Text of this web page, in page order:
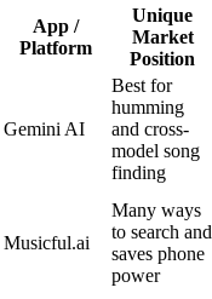
App /
Platform
Unique
Market
Position
Gemini AI
Best for
humming
and cross-
model song
finding
Musicful.ai
Many ways
to search and
saves phone
power